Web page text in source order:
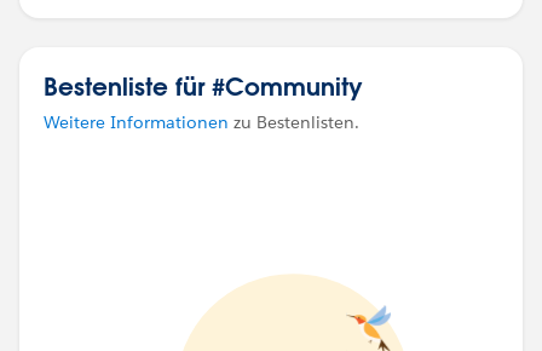
Bestenliste für #Community
Weitere Informationen zu Bestenlisten.